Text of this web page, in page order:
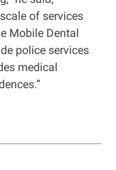
of services
Mobile Dental
police services
medical